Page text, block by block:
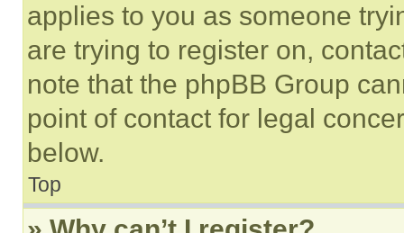
applies to you as someone
are trying to register on,
note that the phpBB Group
point of contact for legal
below.
Top